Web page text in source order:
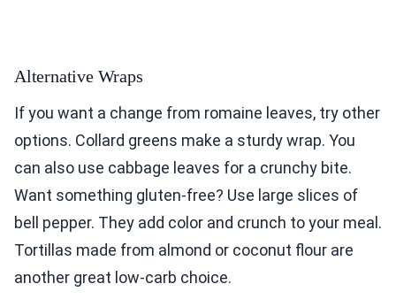
Alternative Wraps
If you want a change from romaine leaves, try other
options. Collard greens make a sturdy wrap. You
can also use cabbage leaves for a crunchy bite.
Want something gluten-free? Use large slices of
bell pepper. They add color and crunch to your meal.
Tortillas made from almond or coconut flour are
another great low-carb choice.